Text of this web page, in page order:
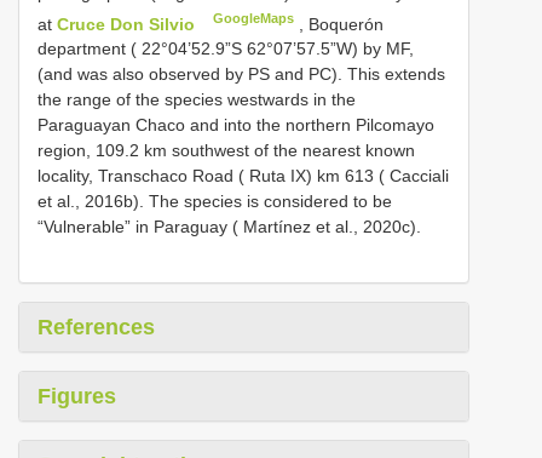
at Cruce Don Silvio GoogleMaps
, Boquerón
department ( 22°04’52.9”S 62°07’57.5”W) by MF,
(and was also observed by PS and PC). This extends
the range of the species westwards in the
Paraguayan Chaco and into the northern Pilcomayo
region, 109.2 km southwest of the nearest known
locality, Transchaco Road ( Ruta IX) km 613 ( Cacciali
et al., 2016b). The species is considered to be
“Vulnerable” in Paraguay ( Martínez et al., 2020c).
References
Figures